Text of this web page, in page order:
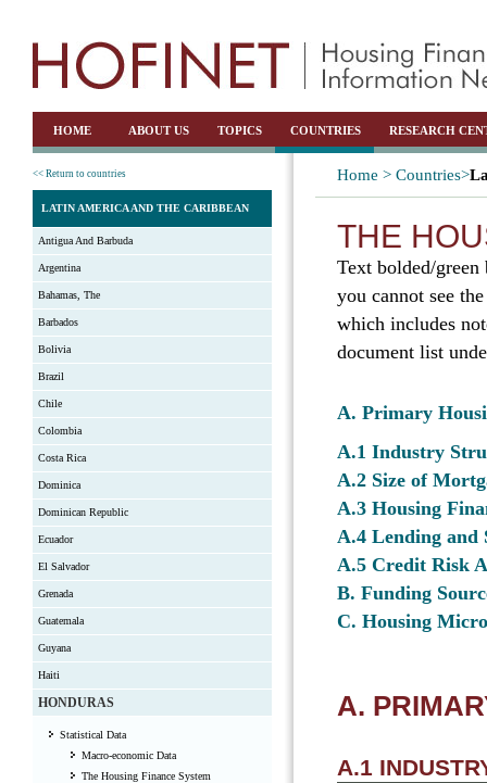
HOME ABOUT US TOPICS COUNTRIES RESEARCH
<< Return to countries
LATIN AMERICA AND THE CARIBBEAN
Antigua And Barbuda
Argentina
Bahamas, The
Barbados
Bolivia
Brazil
Chile
Colombia
Costa Rica
Dominica
Dominican Republic
Ecuador
El Salvador
Grenada
Guatemala
Guyana
Haiti
HONDURAS
Statistical Data
Macro-economic Data
The Housing Finance System
Home > Countries>
THE
Text bolded/
you cannot see
which includes
document list
A. Primary
A.1 Industry
A.2 Size of
A.3 Housing
A.4 Lending and
A.5 Credit Risk
B. Funding
C. Housing
A.
A.1